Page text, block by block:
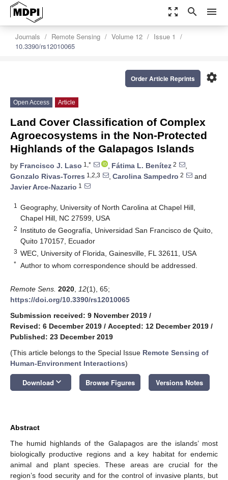
zoom_out_map search menu
Journals Remote Sensing Volume 12
Issue 1
10.3390/rs12010065
settings
Order Article Reprints
Open Access Article
Land Cover Classification of Complex
Agroecosystems in the Non-Protected
Highlands of the Galapagos Islands
by Francisco J. Laso 1,* , Fátima L. Benítez 2
,
Gonzalo Rivas-Torres 1,2,3 , Carolina Sampedro 2
and
Javier Arce-Nazario 1
1
Geography, University of North Carolina at Chapel Hill,
Chapel Hill, NC 27599, USA
2 Instituto de Geografía, Universidad San Francisco de Quito,
Quito 170157, Ecuador
3 WEC, University of Florida, Gainesville, FL 32611, USA
* Author to whom correspondence should be addressed.
Remote Sens. 2020 12(1), 65;
https://doi.org/10.3390/rs12010065
Submission received: 9 November 2019 /
Revised: 6 December 2019 / Accepted: 12 December 2019 /
Published: 23 December 2019
(This article belongs to the Special Issue Remote Sensing of
Human-Environment Interactions)
Download keyboard_arrow_down Browse Figures Versions Notes
Abstract
The humid highlands of the Galapagos are the islands’ most
biologically productive regions and a key habitat for endemic
animal and plant species. These areas are crucial for the
region’s food security and for the control of invasive plants, but